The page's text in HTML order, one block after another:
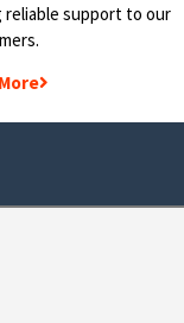
support to our